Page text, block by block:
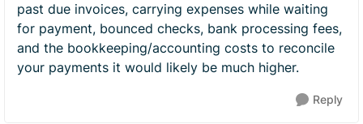
past due invoices, carrying expenses while waiting
for payment, bounced checks, bank processing fees,
and the bookkeeping/accounting costs to reconcile
your payments it would likely be much higher.
Reply